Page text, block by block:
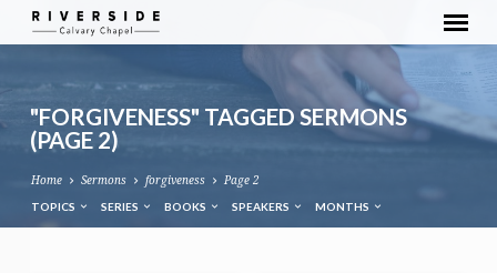
"FORGIVENESS" TAGGED SERMONS
(PAGE 2)
Home Sermons forgiveness Page 2
TOPICS SERIES BOOKS SPEAKERS MONTHS